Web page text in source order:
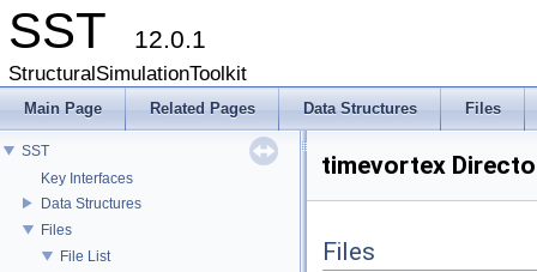
SST 12.0.1
StructuralSimulationToolkit
Main Page Related Pages Data Structures Files
SST
Key Interfaces
Data Structures
Files
File List
timevortex
Files